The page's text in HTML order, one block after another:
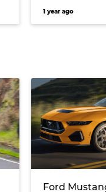
1 year ago
Ford